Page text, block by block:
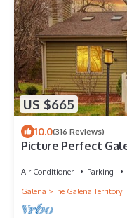
US $665
10.0(316 Reviews)
Picture Perfect
Air Conditioner Parking
Galena
The Galena Territory